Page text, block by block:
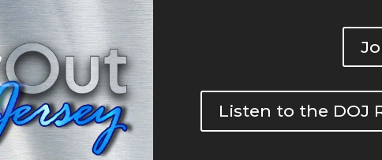
Listen to the DOJ